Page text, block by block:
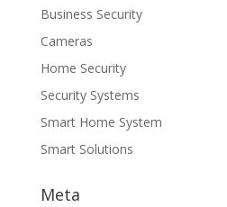
Business Security
Cameras
Home Security
Security Systems
Smart Home System
Smart Solutions
Meta